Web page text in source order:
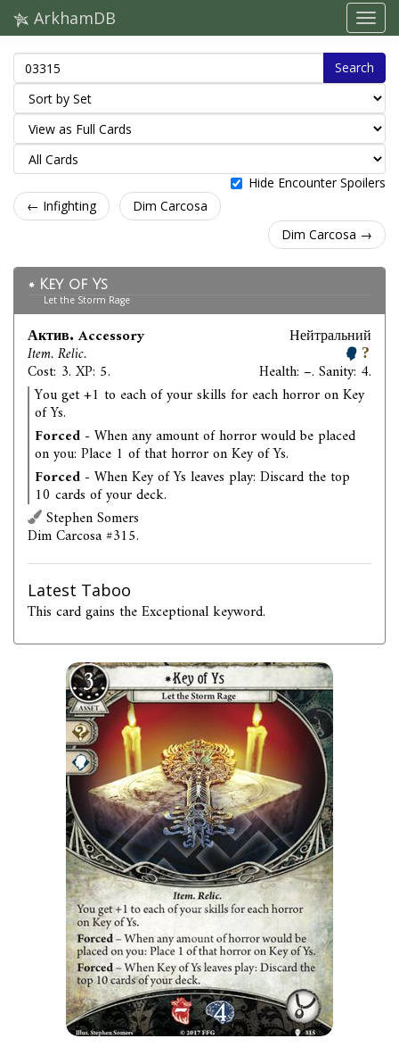
ArkhamDB
Search
Hide Encounter Spoilers
← Infighting
Dim Carcosa
Dim Carcosa →
Key of Ys
Let the Storm Rage
Актив. Accessory
Item. Relic.
Cost: 3. XP: 5.
Нейтральний
Health: –. Sanity: 4.
You get +1 to each of your skills for each horror on Key
of Ys.
Forced - When any amount of horror would be placed
on you: Place 1 of that horror on Key of Ys.
Forced - When Key of Ys leaves play: Discard the top
10 cards of your deck.
Stephen Somers
Dim Carcosa #315.
Latest Taboo
This card gains the Exceptional keyword.